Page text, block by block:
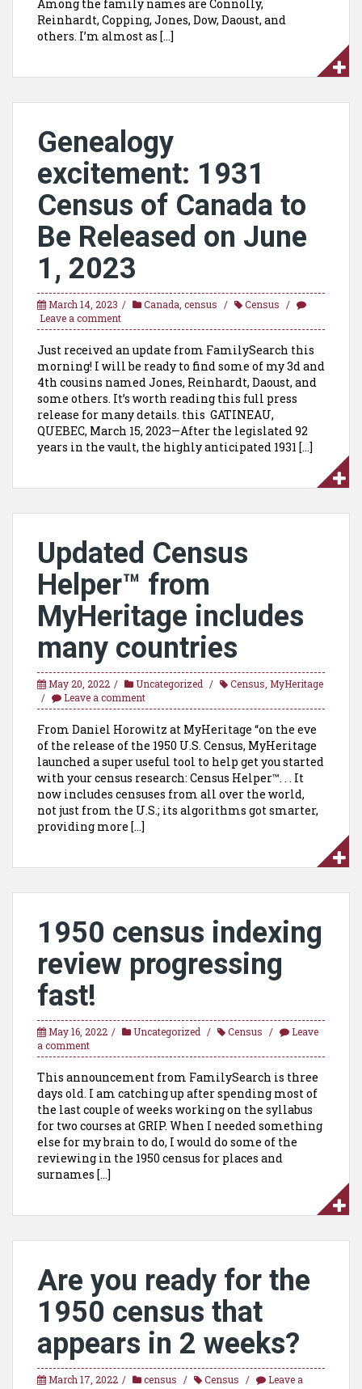
Among the family names are Connolly,
Reinhardt, Copping, Jones, Dow, Daoust, and
others. I’m almost as […]
Genealogy
excitement: 1931
Census of Canada to
Be Released on June
1, 2023
March 14, 2023 Canada census
Census
Leave a comment
Just received an update from FamilySearch this
morning! I will be ready to find some of my 3d and
4th cousins named Jones, Reinhardt, Daoust, and
some others. It’s worth reading this full press
release for many details. this GATINEAU,
QUEBEC, March 15, 2023—After the legislated 92
years in the vault, the highly anticipated 1931 […]
Updated Census
Helper™ from
MyHeritage includes
many countries
May 20, 2022 Uncategorized Census MyHeritage
Leave a comment
From Daniel Horowitz at MyHeritage “on the eve
of the release of the 1950 U.S. Census, MyHeritage
launched a super useful tool to help get you started
with your census research: Census Helper™. . . It
now includes censuses from all over the world,
not just from the U.S.; its algorithms got smarter,
providing more […]
1950 census indexing
review progressing
fast!
May 16, 2022 Uncategorized Census
Leave
a comment
This announcement from FamilySearch is three
days old. I am catching up after spending most of
the last couple of weeks working on the syllabus
for two courses at GRIP. When I needed something
else for my brain to do, I would do some of the
reviewing in the 1950 census for places and
surnames […]
Are you ready for the
1950 census that
appears in 2 weeks?
March 17, 2022 census Census
Leave a